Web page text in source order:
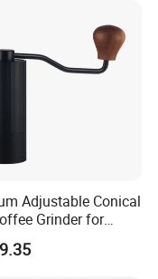
Adjustable Conical
Grinder for